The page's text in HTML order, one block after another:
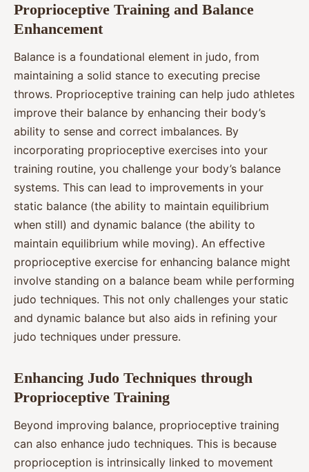
Proprioceptive Training and Balance
Enhancement
Balance is a foundational element in judo, from
maintaining a solid stance to executing precise
throws. Proprioceptive training can help judo athletes
improve their balance by enhancing their body’s
ability to sense and correct imbalances. By
incorporating proprioceptive exercises into your
training routine, you challenge your body’s balance
systems. This can lead to improvements in your
static balance (the ability to maintain equilibrium
when still) and dynamic balance (the ability to
maintain equilibrium while moving). An effective
proprioceptive exercise for enhancing balance might
involve standing on a balance beam while performing
judo techniques. This not only challenges your static
and dynamic balance but also aids in refining your
judo techniques under pressure.
Enhancing Judo Techniques through
Proprioceptive Training
Beyond improving balance, proprioceptive training
can also enhance judo techniques. This is because
proprioception is intrinsically linked to movement